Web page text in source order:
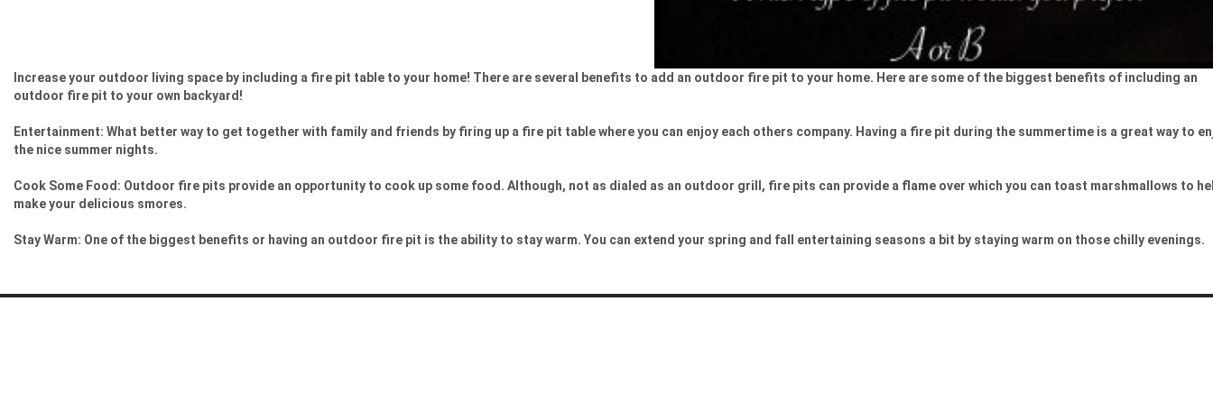
Increase your outdoor living space by including a fire pit table to your home! There are several benefits to add an outdoor fire pit to your home. Here are some of the biggest benefits of including an
outdoor fire pit to your own backyard!
Entertainment: What better way to get together with family and friends by firing up a fire pit table where you can enjoy each others company. Having a fire pit during the summertime is a great way to
the nice summer nights.
Cook Some Food: Outdoor fire pits provide an opportunity to cook up some food. Although, not as dialed as an outdoor grill, fire pits can provide a flame over which you can toast marshmallows to
make your delicious smores.
Stay Warm: One of the biggest benefits or having an outdoor fire pit is the ability to stay warm. You can extend your spring and fall entertaining seasons a bit by staying warm on those chilly evenings.